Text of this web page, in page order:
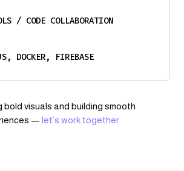
/ CODE COLLABORATION
DOCKER, FIREBASE
bold visuals and building smooth
— let’s work together